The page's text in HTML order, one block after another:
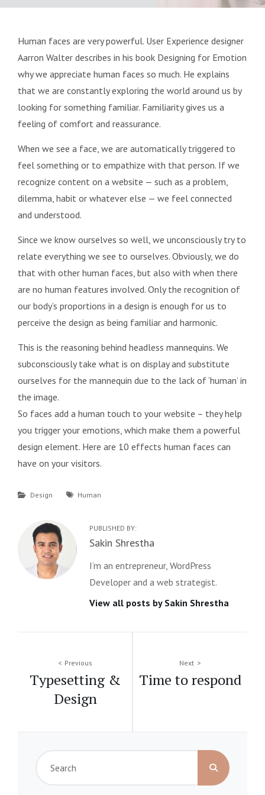
Human faces are very powerful. User Experience designer
Aarron Walter describes in his book Designing for Emotion
why we appreciate human faces so much. He explains
that we are constantly exploring the world around us by
looking for something familiar. Familiarity gives us a
feeling of comfort and reassurance.
When we see a face, we are automatically triggered to
feel something or to empathize with that person. If we
recognize content on a website — such as a problem,
dilemma, habit or whatever else — we feel connected
and understood.
Since we know ourselves so well, we unconsciously try to
relate everything we see to ourselves. Obviously, we do
that with other human faces, but also with when there
are no human features involved. Only the recognition of
our body’s proportions in a design is enough for us to
perceive the design as being familiar and harmonic.
This is the reasoning behind headless mannequins. We
subconsciously take what is on display and substitute
ourselves for the mannequin due to the lack of ‘human’ in
the image.
So faces add a human touch to your website – they help
you trigger your emotions, which make them a powerful
design element. Here are 10 effects human faces can
have on your visitors.
Categories
Design Tags
Human
PUBLISHED BY:
Author:
Sakin Shrestha
I’m an entrepreneur, WordPress
Developer and a web strategist.
View all posts by Sakin Shrestha
Post
navigation
Previous
Typesetting &
Design
Next
Time to respond